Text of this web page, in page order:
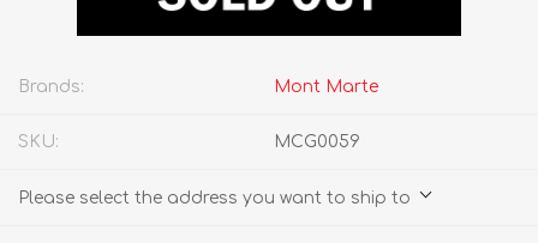
Brands: Mont Marte
SKU: MCG0059
Please select the address you want to ship to